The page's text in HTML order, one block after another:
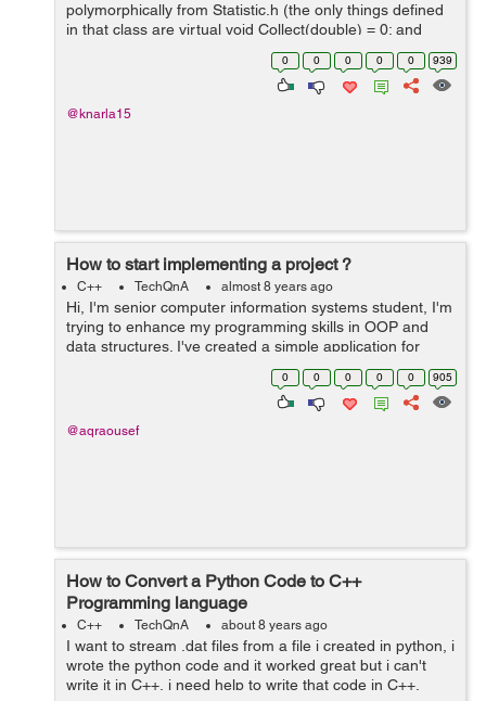
polymorphically from Statistic.h (the only things defined
in that class are virtual void Collect(double) = 0; and
virtual double Calculate() const = 0;) So the mean.cc is
0 0 0 0 0 939
@knarla15
How to start implementing a project ?
C++ TechQnA almost 8 years ago
Hi, I'm senior computer information systems student, I'm
trying to enhance my programming skills in OOP and
data structures. I've created a simple application for
each algorithm I've learned it's theory in the college
0 0 0 0 0 905
@aqraousef
How to Convert a Python Code to C++
Programming language
C++ TechQnA about 8 years ago
I want to stream .dat files from a file i created in python, i
wrote the python code and it worked great but i can't
write it in C++, i need help to write that code in C++,